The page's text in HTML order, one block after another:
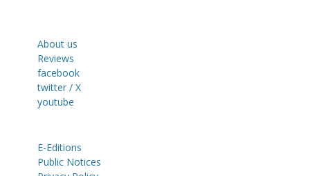
About us
Reviews
facebook
twitter / X
youtube
E-Editions
Public Notices